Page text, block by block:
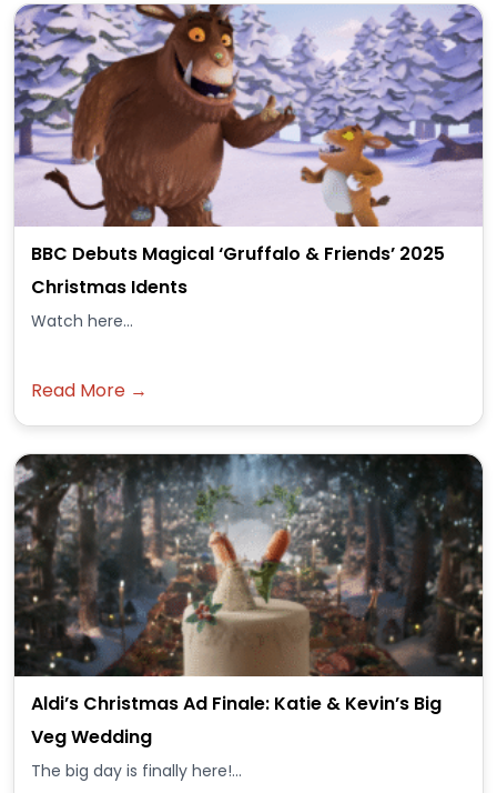
BBC Debuts Magical ‘Gruffalo & Friends’ 2025
Christmas Idents
Watch here...
Read More →
Aldi’s Christmas Ad Finale: Katie & Kevin’s Big
Veg Wedding
The big day is finally here!...